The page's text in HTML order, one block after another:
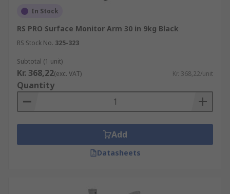
In Stock
RS PRO Surface Monitor Arm 30 in 9kg Black
RS Stock No. 325-323
Subtotal (1 unit)
Kr. 368,22(exc. VAT) Kr. 368,22/unit
Quantity
Add
Datasheets